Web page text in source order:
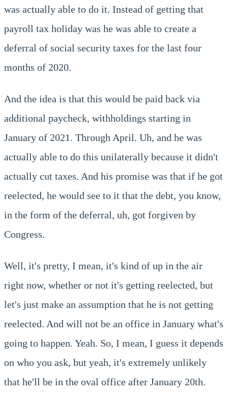
was actually able to do it. Instead of getting that
payroll tax holiday was he was able to create a
deferral of social security taxes for the last four
months of 2020.
And the idea is that this would be paid back via
additional paycheck, withholdings starting in
January of 2021. Through April. Uh, and he was
actually able to do this unilaterally because it didn't
actually cut taxes. And his promise was that if he got
reelected, he would see to it that the debt, you know,
in the form of the deferral, uh, got forgiven by
Congress.
Well, it's pretty, I mean, it's kind of up in the air
right now, whether or not it's getting reelected, but
let's just make an assumption that he is not getting
reelected. And will not be an office in January what's
going to happen. Yeah. So, I mean, I guess it depends
on who you ask, but yeah, it's extremely unlikely
that he'll be in the oval office after January 20th.